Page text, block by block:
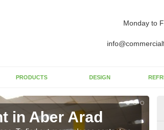
Monday to
PRODUCTS DESIGN
in Aber Arad